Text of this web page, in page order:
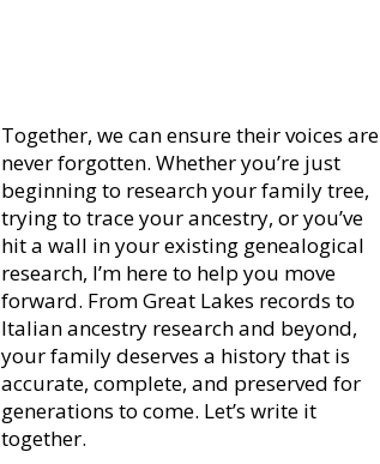
Together, we can ensure their voices are
never forgotten. Whether you’re just
beginning to research your family tree,
trying to trace your ancestry, or you’ve
hit a wall in your existing genealogical
research, I’m here to help you move
forward. From Great Lakes records to
Italian ancestry research and beyond,
your family deserves a history that is
accurate, complete, and preserved for
generations to come. Let’s write it
together.